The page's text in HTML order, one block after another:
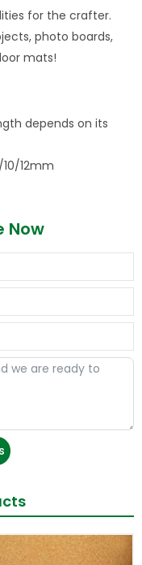
for the crafter.
photo boards,
mats!
depends on its
12mm
Now